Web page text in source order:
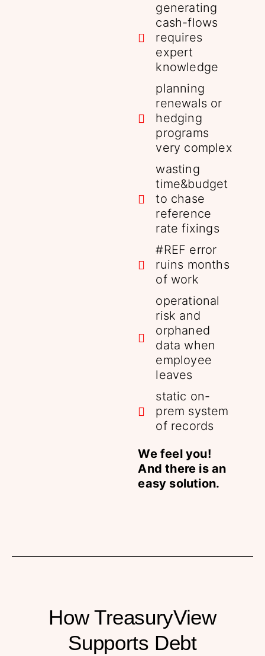
generating
cash-flows
requires
expert
knowledge
planning
renewals or
hedging
programs
very complex
wasting
time&budget
to chase
reference
rate fixings
#REF error
ruins months
of work
operational
risk and
orphaned
data when
employee
leaves
static on-
prem system
of records
We feel you!
And there is an
easy solution.
How TreasuryView
Supports Debt